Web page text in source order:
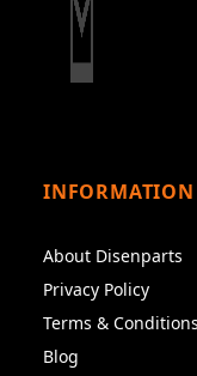
INFORMATION
About Disenparts
Privacy Policy
Terms & Conditions
Blog